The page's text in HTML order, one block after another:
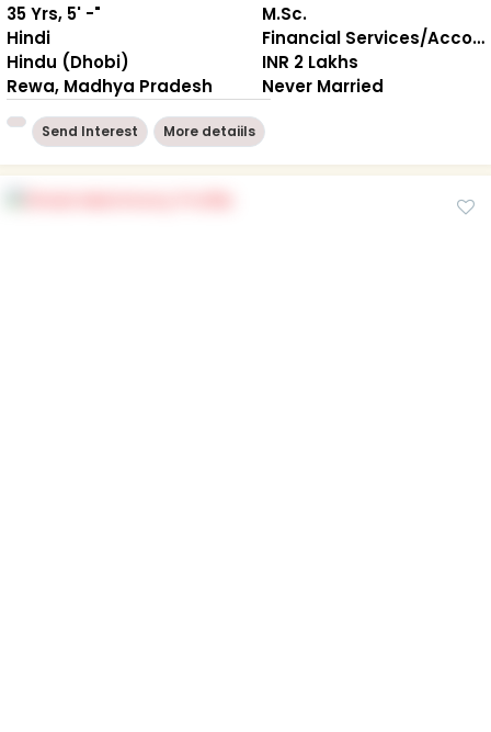
35 Yrs, 5' -"
Hindi
Hindu (Dhobi)
Rewa, Madhya Pradesh
M.Sc.
Financial Services/Accounting
INR 2 Lakhs
Never Married
Send Interest More detaiils